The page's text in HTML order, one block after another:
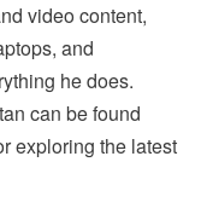
video content,
and
he does.
can be found
exploring the latest